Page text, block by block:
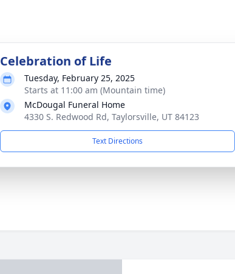
Celebration of Life
Tuesday, February 25, 2025
Starts at 11:00 am (Mountain time)
McDougal Funeral Home
4330 S. Redwood Rd, Taylorsville, UT 84123
Text Directions